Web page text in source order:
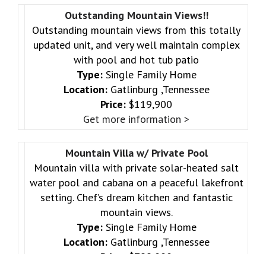
Outstanding Mountain Views!!
Outstanding mountain views from this totally
updated unit, and very well maintain complex
with pool and hot tub patio
Type:Single Family Home
Location:Gatlinburg ,Tennessee
Price: $119,900
Get more information >
Mountain Villa w/ Private Pool
Mountain villa with private solar-heated salt
water pool and cabana on a peaceful lakefront
setting. Chef’s dream kitchen and fantastic
mountain views.
Type:Single Family Home
Location:Gatlinburg ,Tennessee